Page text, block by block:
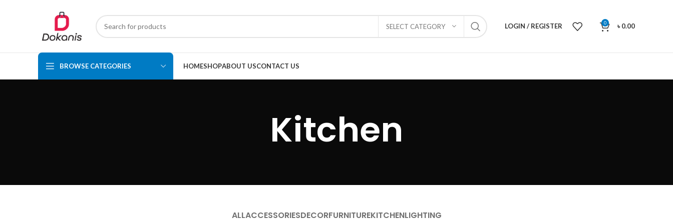
SELECT CATEGORY LOGIN / REGISTER 0 ৳0.00
BROWSE CATEGORIES HOMESHOPABOUT USCONTACT US
Kitchen
ALLACCESSORIESDECORFURNITUREKITCHENLIGHTING